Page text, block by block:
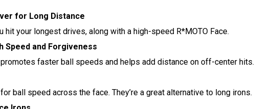
for Long Distance
hit your longest drives, along with a high-speed R*MOTO Face.
Speed and Forgiveness
promotes faster ball speeds and helps add distance on off-center hits.
ball speed across the face. They’re a great alternative to long irons.